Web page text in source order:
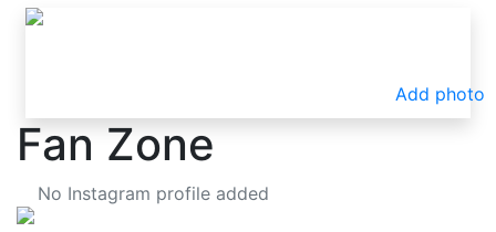
Add photo
Fan Zone
No Instagram profile added